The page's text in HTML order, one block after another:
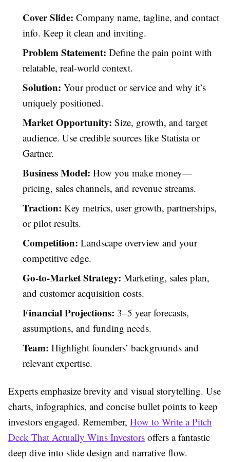
Cover Slide: Company name, tagline, and contact
info. Keep it clean and inviting.
Problem Statement: Define the pain point with
relatable, real-world context.
Solution: Your product or service and why it’s
uniquely positioned.
Market Opportunity: Size, growth, and target
audience. Use credible sources like Statista or
Gartner.
Business Model: How you make money—
pricing, sales channels, and revenue streams.
Traction: Key metrics, user growth, partnerships,
or pilot results.
Competition: Landscape overview and your
competitive edge.
Go-to-Market Strategy: Marketing, sales plan,
and customer acquisition costs.
Financial Projections: 3–5 year forecasts,
assumptions, and funding needs.
Team: Highlight founders’ backgrounds and
relevant expertise.
Experts emphasize brevity and visual storytelling. Use
charts, infographics, and concise bullet points to keep
investors engaged. Remember, How to Write a Pitch
Deck That Actually Wins Investors offers a fantastic
deep dive into slide design and narrative flow.